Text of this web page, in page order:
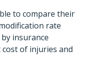
to compare their
rate
insurance
of injuries and